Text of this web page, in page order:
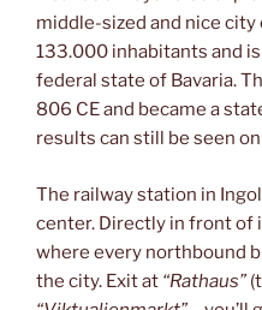
middle-sized and nice
133.000 inhabitants and
federal state of Bavaria.
806 CE and became a
results can still be seen
The railway station in
center. Directly in front of
where every northbound
the city. Exit at “Rathaus”